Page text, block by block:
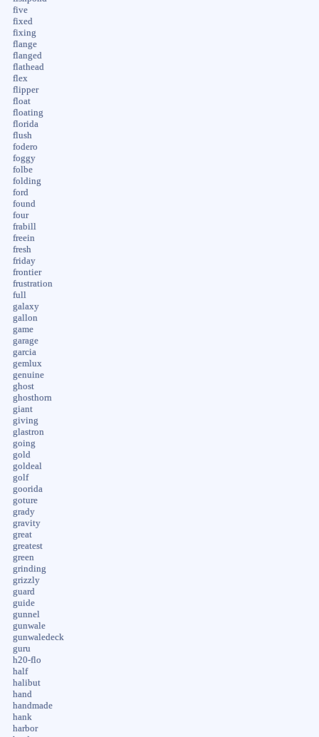
five
fixed
fixing
flange
flanged
flathead
flex
flipper
float
floating
florida
flush
fodero
foggy
folbe
folding
ford
found
four
frabill
freein
fresh
friday
frontier
frustration
full
galaxy
gallon
game
garage
garcia
gemlux
genuine
ghost
ghosthorn
giant
giving
glastron
going
gold
goldeal
golf
goorida
goture
grady
gravity
great
greatest
green
grinding
grizzly
guard
guide
gunnel
gunwale
gunwaledeck
guru
h20-flo
half
halibut
hand
handmade
hank
harbor